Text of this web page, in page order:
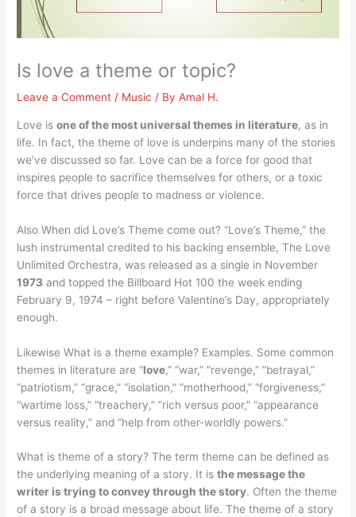
Is love a theme or topic?
Leave a Comment / Music / ByAmal H.
Love isone of the most universal themes in literature, as in
life. In fact, the theme of love is underpins many of the stories
we’ve discussed so far. Love can be a force for good that
inspires people to sacrifice themselves for others, or a toxic
force that drives people to madness or violence.
Also When did Love’s Theme come out? “Love’s Theme,” the
lush instrumental credited to his backing ensemble, The Love
Unlimited Orchestra, was released as a single in November
1973 and topped the Billboard Hot 100 the week ending
February 9, 1974 – right before Valentine’s Day, appropriately
enough.
Likewise What is a theme example? Examples. Some common
themes in literature are “love,” “war,” “revenge,” “betrayal,”
“patriotism,” “grace,” “isolation,” “motherhood,” “forgiveness,”
“wartime loss,” “treachery,” “rich versus poor,” “appearance
versus reality,” and “help from other-worldly powers.”
What is theme of a story? The term theme can be defined as
the underlying meaning of a story. It isthe message the
writer is trying to convey through the story. Often the theme
of a story is a broad message about life. The theme of a story